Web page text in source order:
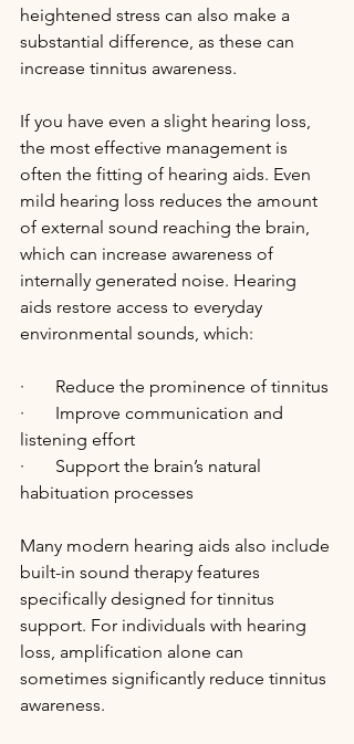
heightened stress can also make a
substantial difference, as these can
increase tinnitus awareness.
If you have even a slight hearing loss,
the most effective management is
often the fitting of hearing aids. Even
mild hearing loss reduces the amount
of external sound reaching the brain,
which can increase awareness of
internally generated noise. Hearing
aids restore access to everyday
environmental sounds, which:
·       Reduce the prominence of tinnitus
·       Improve communication and
listening effort
·       Support the brain’s natural
habituation processes
Many modern hearing aids also include
built-in sound therapy features
specifically designed for tinnitus
support. For individuals with hearing
loss, amplification alone can
sometimes significantly reduce tinnitus
awareness.